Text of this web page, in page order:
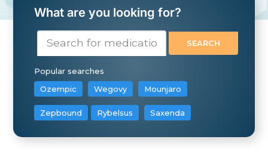
What are you looking for?
Popular searches
Ozempic
Wegovy Mounjaro
Zepbound Rybelsus Saxenda